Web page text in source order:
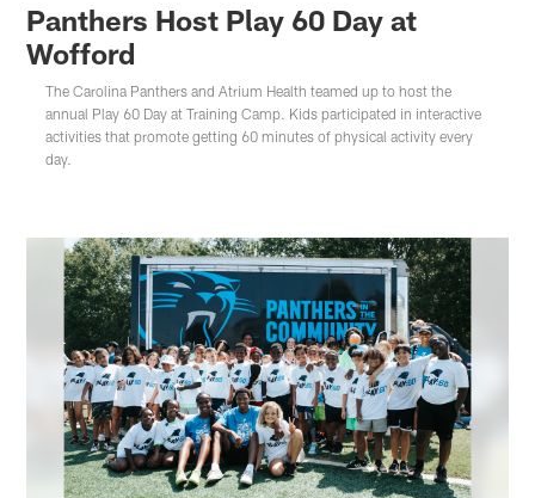
Panthers Host Play 60 Day at
Wofford
The Carolina Panthers and Atrium Health teamed up to host the
annual Play 60 Day at Training Camp. Kids participated in interactive
activities that promote getting 60 minutes of physical activity every
day.